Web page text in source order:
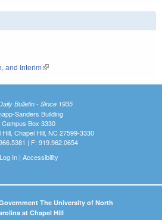
and Interim(link is external)
Bulletin - Since 1935
Sanders Building
Campus Box 3330
Chapel Hill, NC 27599-3330
| F: 919.962.0654
Log In| Accessibility
The University of North
at Chapel Hill